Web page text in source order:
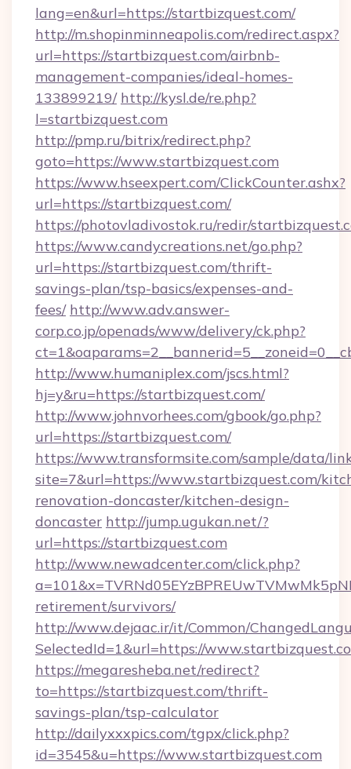
lang=en&url=https://startbizquest.com/
http://m.shopinminneapolis.com/redirect.aspx?
url=https://startbizquest.com/airbnb-
management-companies/ideal-homes-
133899219/ http://kysl.de/re.php?
l=startbizquest.com
http://pmp.ru/bitrix/redirect.php?
goto=https://www.startbizquest.com
https://www.hseexpert.com/ClickCounter.ashx?
url=https://startbizquest.com/
https://photovladivostok.ru/redir/
https://www.candycreations.net/go.php?
url=https://startbizquest.com/thrift-
savings-plan/tsp-basics/expenses-and-
fees/ http://www.adv.answer-
corp.co.jp/openads/www/delivery/ck.php?
http://www.humaniplex.com/jscs.html?
hj=y&ru=https://startbizquest.com/
http://www.johnvorhees.com/gbook/go.php?
url=https://startbizquest.com/
https://www.transformsite.com/sample/data/
site=7&url=https://www.startbizquest.com/
renovation-doncaster/kitchen-design-
doncaster http://jump.ugukan.net/?
url=https://startbizquest.com
http://www.newadcenter.com/click.php?
retirement/survivors/
http://www.dejaac.ir/it/Common/
SelectedId=1&url=https://
https://megaresheba.net/redirect?
to=https://startbizquest.com/thrift-
savings-plan/tsp-calculator
http://dailyxxxpics.com/tgpx/click.php?
id=3545&u=https://www.startbizquest.com